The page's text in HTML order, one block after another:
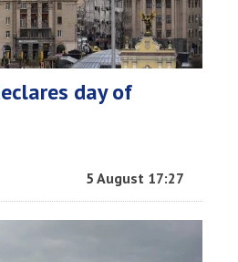
day of
5 August 17:27